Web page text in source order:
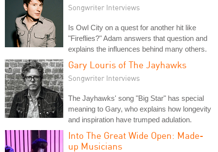
Songwriter Interviews
Is Owl City on a quest for another hit like
"Fireflies?" Adam answers that question and
explains the influences behind many others.
Gary Louris of The Jayhawks
Songwriter Interviews
The Jayhawks' song "Big Star" has special
meaning to Gary, who explains how longevity
and inspiration have trumped adulation.
Into The Great Wide Open: Made-
up Musicians